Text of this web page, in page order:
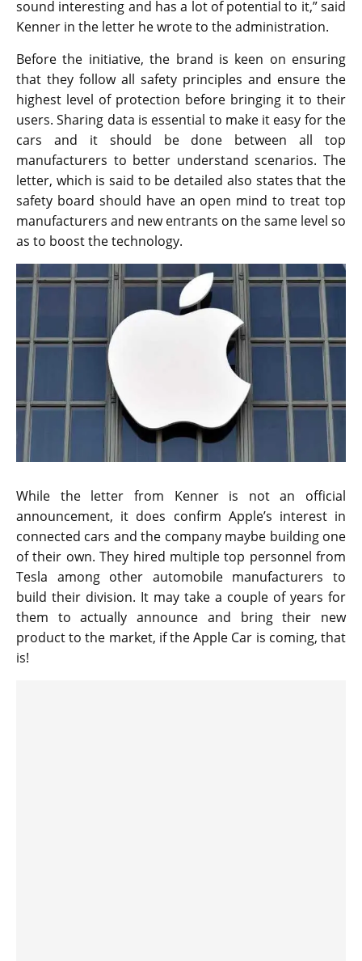
sound interesting and has a lot of potential to it,” said
Kenner in the letter he wrote to the administration.
Before the initiative, the brand is keen on ensuring
that they follow all safety principles and ensure the
highest level of protection before bringing it to their
users. Sharing data is essential to make it easy for the
cars and it should be done between all top
manufacturers to better understand scenarios. The
letter, which is said to be detailed also states that the
safety board should have an open mind to treat top
manufacturers and new entrants on the same level so
as to boost the technology.
While the letter from Kenner is not an official
announcement, it does confirm Apple’s interest in
connected cars and the company maybe building one
of their own. They hired multiple top personnel from
Tesla among other automobile manufacturers to
build their division. It may take a couple of years for
them to actually announce and bring their new
product to the market, if the Apple Car is coming, that
is!